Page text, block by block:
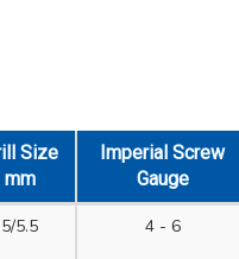
Size
mm
Imperial Screw
Gauge
5/5.5 4 - 6